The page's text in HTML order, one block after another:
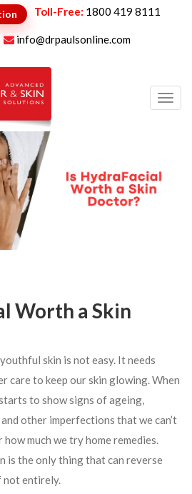
Toll-Free: 1800 419 8111
info@drpaulsonline.com
Worth a Skin
skin is not easy. It needs
care to keep our skin glowing. When
to show signs of ageing,
other imperfections that we can’t
much we try home remedies.
is the only thing that can reverse
not entirely.